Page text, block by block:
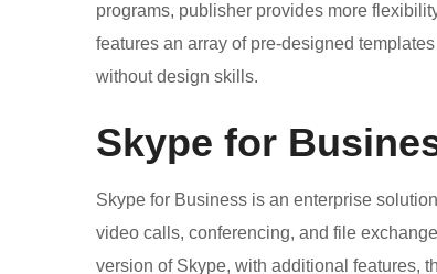
programs, publisher provides more
features an array of pre-designed
without design skills.
Skype for
Skype for Business is an enterprise
video calls, conferencing, and file
version of Skype, with additional features,